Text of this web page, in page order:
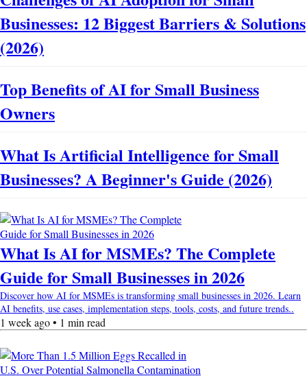
Businesses: 12 Biggest Barriers & Solutions
(2026)
Top Benefits of AI for Small Business
Owners
What Is Artificial Intelligence for Small
Businesses? A Beginner's Guide (2026)
What Is AI for MSMEs? The Complete
Guide for Small Businesses in 2026
Discover how AI for MSMEs is transforming small businesses in 2026. Learn
AI benefits, use cases, implementation steps, tools, costs, and future trends..
1 week ago • 1 min read